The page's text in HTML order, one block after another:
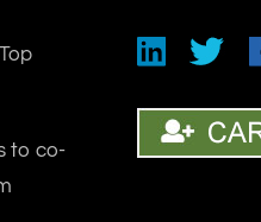
to co-